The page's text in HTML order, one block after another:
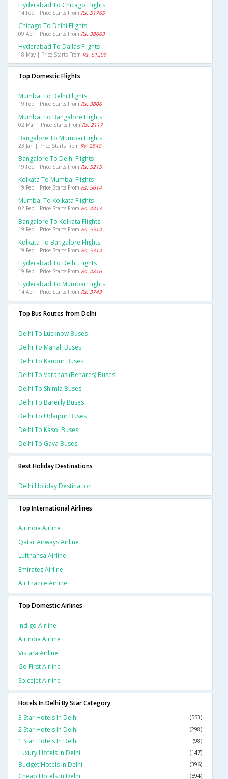
Hyderabad To Chicago Flights
14 Feb | Price Starts From Rs. 51765
Chicago To Delhi Flights
09 Apr | Price Starts From Rs. 38663
Hyderabad To Dallas Flights
18 May | Price Starts From Rs. 61209
Top Domestic Flights
Mumbai To Delhi Flights
19 Feb | Price Starts From Rs. 3806
Mumbai To Bangalore Flights
02 Mar | Price Starts From Rs. 2117
Bangalore To Mumbai Flights
23 Jan | Price Starts From Rs. 2540
Bangalore To Delhi Flights
19 Feb | Price Starts From Rs. 5215
Kolkata To Mumbai Flights
19 Feb | Price Starts From Rs. 5614
Mumbai To Kolkata Flights
02 Feb | Price Starts From Rs. 4413
Bangalore To Kolkata Flights
19 Feb | Price Starts From Rs. 5514
Kolkata To Bangalore Flights
19 Feb | Price Starts From Rs. 5314
Hyderabad To Delhi Flights
19 Feb | Price Starts From Rs. 4816
Hyderabad To Mumbai Flights
14 Apr | Price Starts From Rs. 3743
Top Bus Routes from Delhi
Delhi To Lucknow Buses
Delhi To Manali Buses
Delhi To Kanpur Buses
Delhi To Varanasi(benares) Buses
Delhi To Shimla Buses
Delhi To Bareilly Buses
Delhi To Udaipur Buses
Delhi To Kasol Buses
Delhi To Gaya Buses
Best Holiday Destinations
Delhi Holiday Destination
Top International Airlines
Airindia Airline
Qatar Airways Airline
Lufthansa Airline
Emirates Airline
Air France Airline
Top Domestic Airlines
Indigo Airline
Airindia Airline
Vistara Airline
Go First Airline
Spicejet Airline
Hotels In Delhi By Star Category
3 Star Hotels In Delhi
(553)
2 Star Hotels In Delhi (298)
1 Star Hotels In Delhi (98)
Luxury Hotels In Delhi (147)
Budget Hotels In Delhi (396)
Cheap Hotels In Delhi (594)